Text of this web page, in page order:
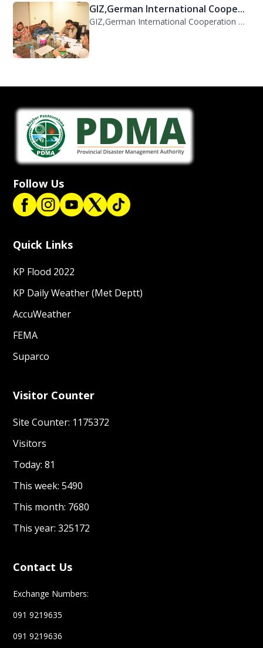
GIZ,German International Coope...
GIZ,German International Cooperation Representative Ms. Mareike Bentfeld Visits...
Follow Us
Quick Links
KP Flood 2022
KP Daily Weather (Met Deptt)
AccuWeather
FEMA
Suparco
Visitor Counter
Site Counter: 1175372
Visitors
Today: 81
This week: 5490
This month: 7680
This year: 325172
Contact Us
Exchange Numbers:
091 9219635
091 9219636